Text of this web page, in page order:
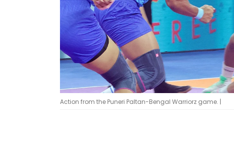
Action from the Puneri Paltan-Bengal Warriorz game. |